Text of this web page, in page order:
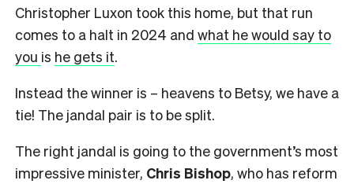
Christopher Luxon took this home, but that run
comes to a halt in 2024 and what he would say to
you is he gets it.
Instead the winner is – heavens to Betsy, we have a
tie! The jandal pair is to be split.
The right jandal is going to the government’s most
impressive minister, Chris Bishop, who has reform